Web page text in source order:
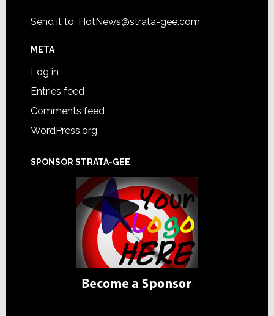
Send it to: HotNews@strata-gee.com
META
Log in
Entries feed
Comments feed
WordPress.org
SPONSOR STRATA-GEE